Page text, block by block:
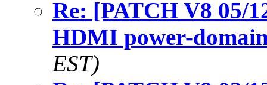
Re: [PATCH V8 05/
HDMI power-
EST)